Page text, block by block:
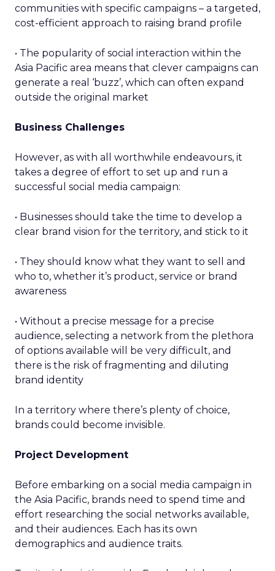
communities with specific campaigns – a targeted,
cost-efficient approach to raising brand profile
• The popularity of social interaction within the
Asia Pacific area means that clever campaigns can
generate a real ‘buzz’, which can often expand
outside the original market
Business Challenges
However, as with all worthwhile endeavours, it
takes a degree of effort to set up and run a
successful social media campaign:
• Businesses should take the time to develop a
clear brand vision for the territory, and stick to it
• They should know what they want to sell and
who to, whether it’s product, service or brand
awareness
• Without a precise message for a precise
audience, selecting a network from the plethora
of options available will be very difficult, and
there is the risk of fragmenting and diluting
brand identity
In a territory where there’s plenty of choice,
brands could become invisible.
Project Development
Before embarking on a social media campaign in
the Asia Pacific, brands need to spend time and
effort researching the social networks available,
and their audiences. Each has its own
demographics and audience traits.